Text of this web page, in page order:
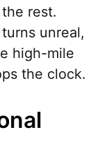
rest.
unreal,
high-mile
the clock.